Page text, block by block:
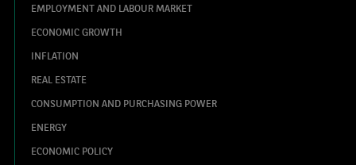
EMPLOYMENT AND LABOUR MARKET
ECONOMIC GROWTH
INFLATION
REAL ESTATE
CONSUMPTION AND PURCHASING POWER
ENERGY
ECONOMIC POLICY